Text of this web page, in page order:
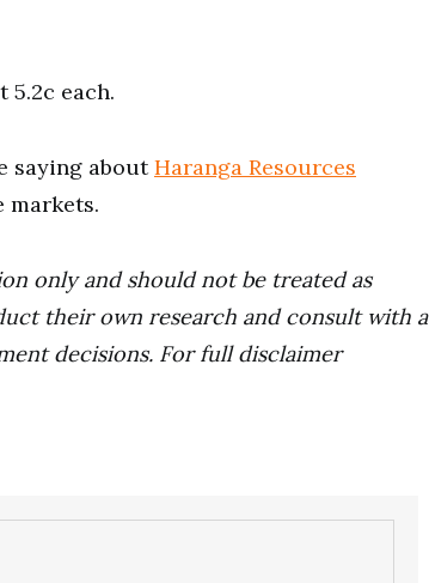
5.2c each.
saying aboutHaranga Resources
markets.
only and should not be treated as
their own research and consult with a
decisions. For full disclaimer